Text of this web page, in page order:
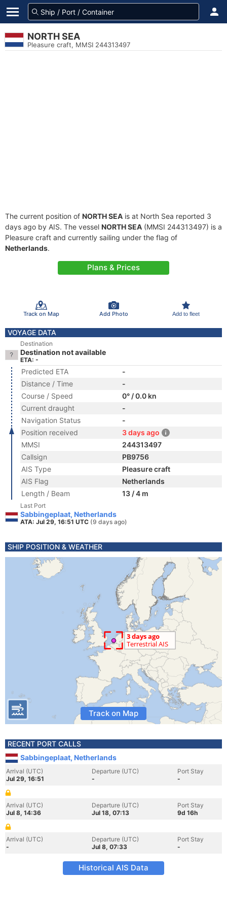
NORTH SEA
Pleasure craft, MMSI 244313497
The current position of NORTH SEA is at North Sea reported 3
days ago by AIS. The vessel NORTH SEA (MMSI 244313497) is a
Pleasure craft and currently sailing under the flag of
Netherlands.
Plans & Prices
Track on Map Add Photo Add to fleet
VOYAGE DATA
Destination
Destination not available
ETA: -
Predicted ETA
-
Distance / Time
-
Course / Speed
0° / 0.0 kn
Current draught
-
Navigation Status
-
Position received
3 days ago
MMSI
244313497
Callsign
PB9756
AIS Type
Pleasure craft
AIS Flag
Netherlands
Length / Beam
13 / 4 m
Last Port
Sabbingeplaat, Netherlands
ATA: Jul 29, 16:51 UTC (9 days ago)
SHIP POSITION & WEATHER
Track on Map
RECENT PORT CALLS
Sabbingeplaat, Netherlands
Arrival (UTC)
Jul 29, 16:51
Departure (UTC)
-
Port Stay
-
Arrival (UTC)
Jul 8, 14:36
Departure (UTC)
Jul 18, 07:13
Port Stay
9d 16h
Arrival (UTC)
-
Departure (UTC)
Jul 8, 07:33
Port Stay
-
Historical AIS Data